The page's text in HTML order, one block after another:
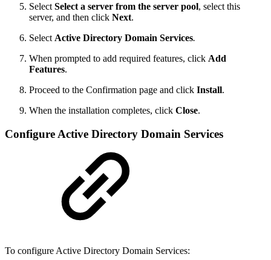
Select Select a server from the server pool, select this
server, and then click Next.
Select Active Directory Domain Services.
When prompted to add required features, click Add
Features.
Proceed to the Confirmation page and click Install.
When the installation completes, click Close.
Configure Active Directory Domain Services
To configure Active Directory Domain Services: